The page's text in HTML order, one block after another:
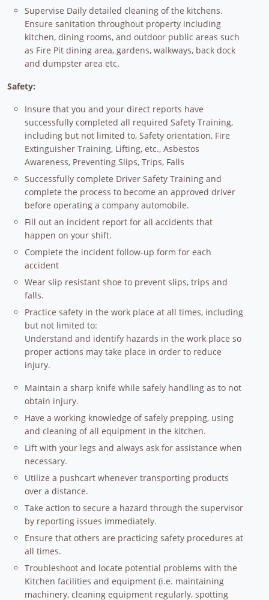
Supervise Daily detailed cleaning of the kitchens.
Ensure sanitation throughout property including
kitchen, dining rooms, and outdoor public areas such
as Fire Pit dining area, gardens, walkways, back dock
and dumpster area etc.
Safety:
Insure that you and your direct reports have
successfully completed all required Safety Training,
including but not limited to, Safety orientation, Fire
Extinguisher Training, Lifting, etc., Asbestos
Awareness, Preventing Slips, Trips, Falls
Successfully complete Driver Safety Training and
complete the process to become an approved driver
before operating a company automobile.
Fill out an incident report for all accidents that
happen on your shift.
Complete the incident follow-up form for each
accident
Wear slip resistant shoe to prevent slips, trips and
falls.
Practice safety in the work place at all times, including
but not limited to:
Understand and identify hazards in the work place so
proper actions may take place in order to reduce
injury.
Maintain a sharp knife while safely handling as to not
obtain injury.
Have a working knowledge of safely prepping, using
and cleaning of all equipment in the kitchen.
Lift with your legs and always ask for assistance when
necessary.
Utilize a pushcart whenever transporting products
over a distance.
Take action to secure a hazard through the supervisor
by reporting issues immediately.
Ensure that others are practicing safety procedures at
all times.
Troubleshoot and locate potential problems with the
Kitchen facilities and equipment (i.e. maintaining
machinery, cleaning equipment regularly, spotting